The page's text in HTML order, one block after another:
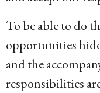
To be able to do
opportunities
and the
responsibilities